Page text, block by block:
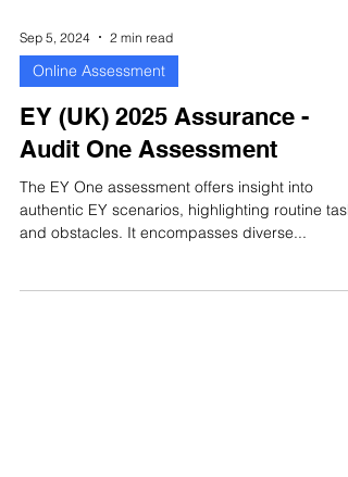
Sep 5, 2024 2 min read
Online Assessment
EY (UK) 2025 Assurance -
Audit One Assessment
authentic EY scenarios, highlighting routine